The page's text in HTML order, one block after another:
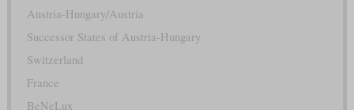
Austria-Hungary/Austria
Successor States of Austria-Hungary
Switzerland
France
BeNeLux